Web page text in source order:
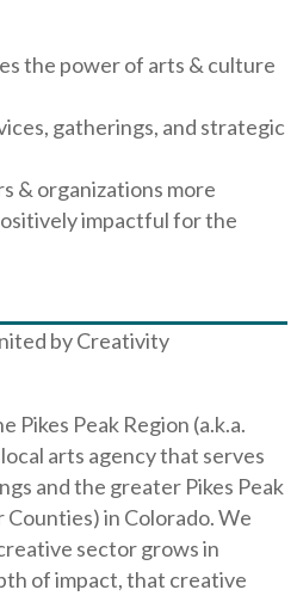
the power of arts & culture
gatherings, and strategic
& organizations more
impactful for the
by Creativity
Peak Region (a.k.a.
arts agency that serves
and the greater Pikes Peak
Counties) in Colorado. We
sector grows in
of impact, that creative